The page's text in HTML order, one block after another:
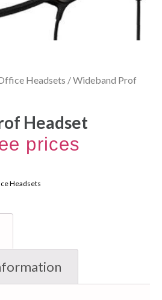
Headsets / Wideband Prof
Headset
prices
Headsets